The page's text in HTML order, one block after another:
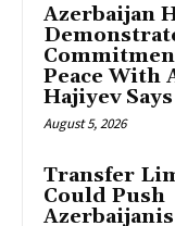
Azerbaijan
Peace With
Hajiyev Says
August 5, 2026
Transfer
Could Push